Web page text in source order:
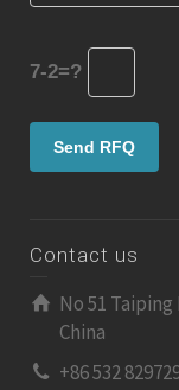
7-2=?
Contact us
No 51
China
+86 532